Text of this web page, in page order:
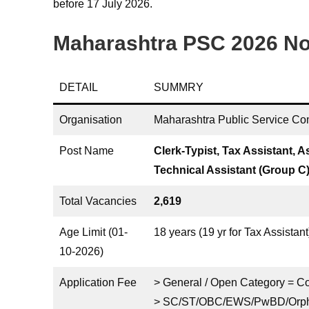
before 17 July 2026.
Maharashtra PSC 2026
DETAIL SUMMRY
Organisation Maharashtra Public Service
Post Name
Clerk-Typist, Tax Assistant,
Technical Assistant (Group C)
Total Vacancies 2,619
Age Limit (01-
10-2026)
18 years (19 yr for Tax
Application Fee
> General / Open Category =
> SC/ST/OBC/EWS/PwBD/